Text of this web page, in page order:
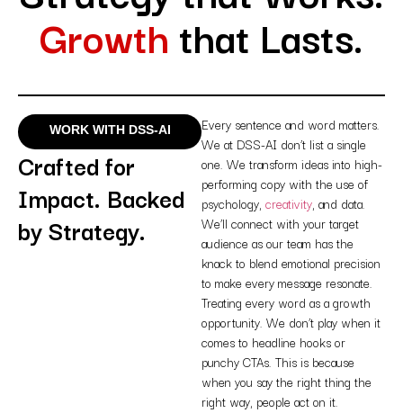
Growth that Lasts.
WORK WITH DSS-AI
Crafted for
Impact. Backed
by Strategy.
Every sentence and word matters.
We at DSS-AI don’t list a single
one. We transform ideas into high-
performing copy with the use of
psychology, creativity, and data.
We’ll connect with your target
audience as our team has the
knack to blend emotional precision
to make every message resonate.
Treating every word as a growth
opportunity. We don’t play when it
comes to headline hooks or
punchy CTAs. This is because
when you say the right thing the
right way, people act on it.